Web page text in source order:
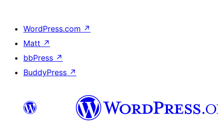
WordPress.com ↗
Matt ↗
bbPress ↗
BuddyPress ↗